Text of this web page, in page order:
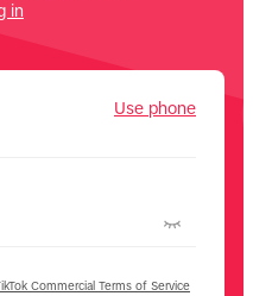
in
Use phone
Commercial Terms of Service